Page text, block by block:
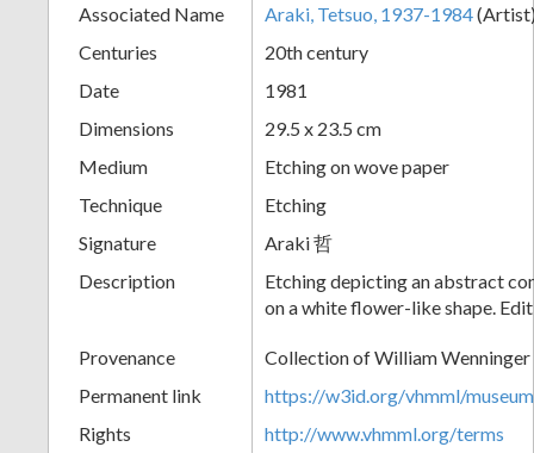
+
Add
Associated Name
Araki, Tetsuo, 1937-1984
Centuries
20th century
Date
1981
Dimensions
29.5 x 23.5 cm
Medium
Etching on wove paper
Technique
Etching
Signature
Araki 哲
Description
Etching depicting an abstract
on a white flower-like shape.
Provenance
Collection of William Wenninger
Permanent link
https://w3id.org/vhmml/
Rights
http://www.vhmml.org/terms